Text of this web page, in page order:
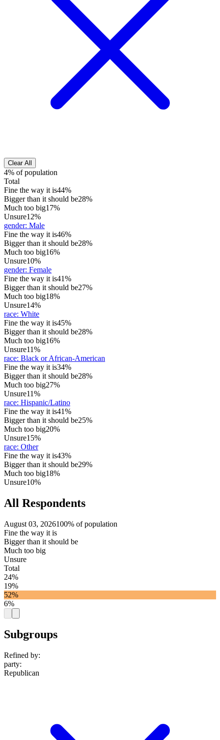
Clear All
4% of population
Total
Fine the way it is44%
Bigger than it should be28%
Much too big17%
Unsure12%
gender: Male
Fine the way it is46%
Bigger than it should be28%
Much too big16%
Unsure10%
gender: Female
Fine the way it is41%
Bigger than it should be27%
Much too big18%
Unsure14%
race: White
Fine the way it is45%
Bigger than it should be28%
Much too big16%
Unsure11%
race: Black or African-American
Fine the way it is34%
Bigger than it should be28%
Much too big27%
Unsure11%
race: Hispanic/Latino
Fine the way it is41%
Bigger than it should be25%
Much too big20%
Unsure15%
race: Other
Fine the way it is43%
Bigger than it should be29%
Much too big18%
Unsure10%
All Respondents
August 03, 2026100% of population
Fine the way it is
Bigger than it should be
Much too big
Unsure
Total
24%
19%
52%
6%
Subgroups
Refined by:
party:
Republican